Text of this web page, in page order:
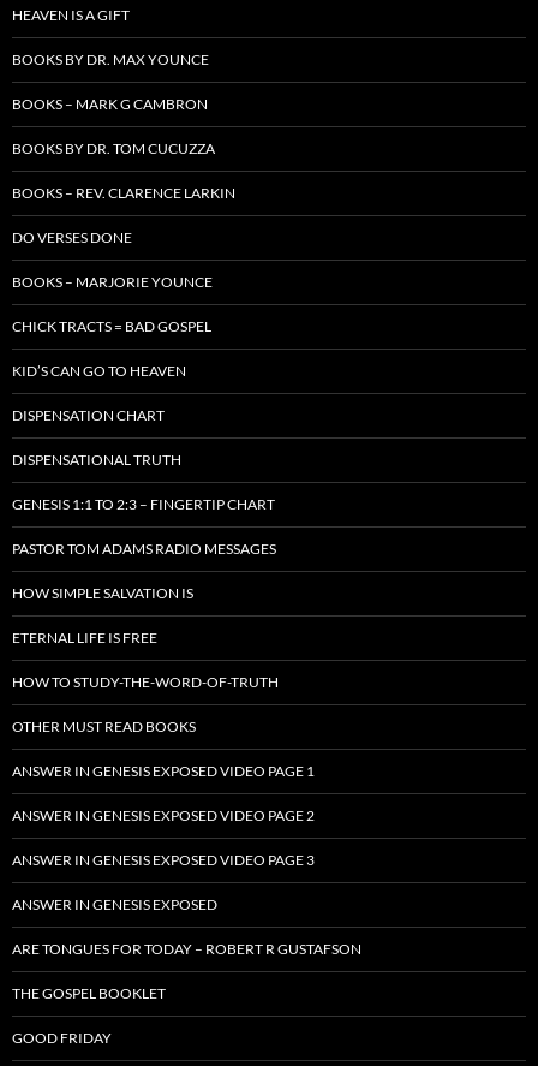
HEAVEN IS A GIFT
BOOKS BY DR. MAX YOUNCE
BOOKS – MARK G CAMBRON
BOOKS BY DR. TOM CUCUZZA
BOOKS – REV. CLARENCE LARKIN
DO VERSES DONE
BOOKS – MARJORIE YOUNCE
CHICK TRACTS = BAD GOSPEL
KID’S CAN GO TO HEAVEN
DISPENSATION CHART
DISPENSATIONAL TRUTH
GENESIS 1:1 TO 2:3 – FINGERTIP CHART
PASTOR TOM ADAMS RADIO MESSAGES
HOW SIMPLE SALVATION IS
ETERNAL LIFE IS FREE
HOW TO STUDY-THE-WORD-OF-TRUTH
OTHER MUST READ BOOKS
ANSWER IN GENESIS EXPOSED VIDEO PAGE 1
ANSWER IN GENESIS EXPOSED VIDEO PAGE 2
ANSWER IN GENESIS EXPOSED VIDEO PAGE 3
ANSWER IN GENESIS EXPOSED
ARE TONGUES FOR TODAY – ROBERT R GUSTAFSON
THE GOSPEL BOOKLET
GOOD FRIDAY